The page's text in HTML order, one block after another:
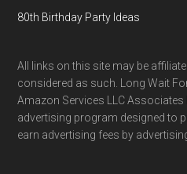
80th Birthday Party Ideas
All links on this site may be
considered as such. Long Wait
Amazon Services LLC
advertising program designed to
earn advertising fees by